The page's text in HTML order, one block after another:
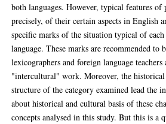
both languages. However, typical features
precisely, of their certain aspects in English
specific marks of the situation typical of
language. These marks are recommended to
lexicographers and foreign language
"intercultural" work. Moreover, the
structure of the category examined lead the
about historical and cultural basis of these
concepts analysed in this study. But this is a